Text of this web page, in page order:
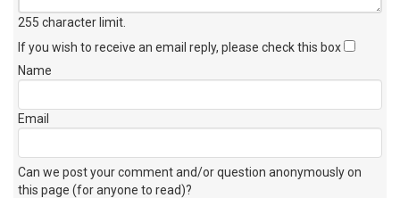
255 character limit
If you wish to receive an email reply, please check this box
Name
Email
Can we post your comment and/or question anonymously on
this page (for anyone to read)?